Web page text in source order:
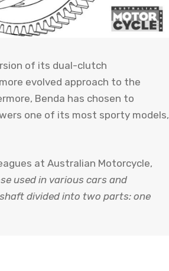
of its dual-clutch
evolved approach to the
Benda has chosen to
one of its most sporty models,
at Australian Motorcycle,
used in various cars and
divided into two parts: one